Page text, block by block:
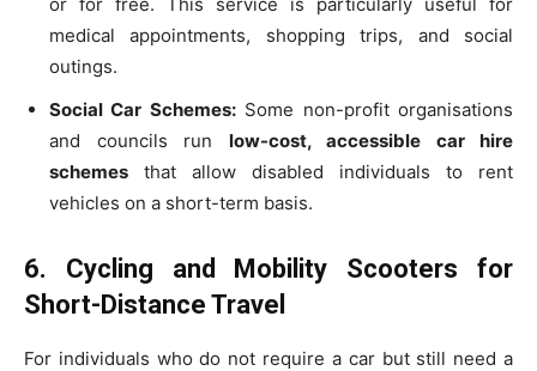
medical appointments, shopping trips, and social
outings.
Social Car Schemes:Some non-profit organisations
and councils run low-cost, accessible car hire
schemes that allow disabled individuals to rent
vehicles on a short-term basis.
6. Cycling and Mobility Scooters for
Short-Distance Travel
For individuals who do not require a car but still need a